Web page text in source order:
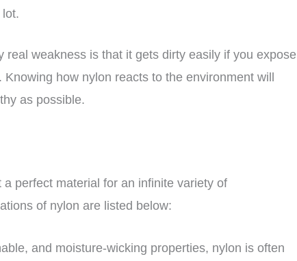
weakness is that it gets dirty easily if you expose
how nylon reacts to the environment will
as possible.
perfect material for an infinite variety of
of nylon are listed below:
and moisture-wicking properties, nylon is often